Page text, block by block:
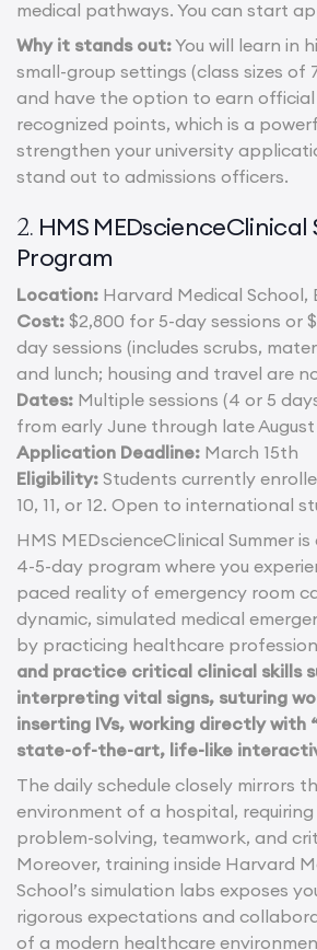
medical pathways. You can start
Why it stands out:You will learn in
small-group settings (class sizes of
and have the option to earn official
recognized points, which is a
strengthen your university
stand out to admissions officers.
2. HMS MEDscienceClinical
Program
Location: Harvard Medical School,
Cost: $2,800 for 5-day sessions or
day sessions (includes scrubs,
and lunch; housing and travel are
Dates: Multiple sessions (4 or 5
from early June through late August
Application Deadline: March 15th
Eligibility: Students currently
10, 11, or 12. Open to international
HMS MEDscienceClinical Summer
4-5-day program where you
paced reality of emergency room
dynamic, simulated medical
by practicing healthcare
and practice critical clinical skills
interpreting vital signs, suturing
inserting IVs, working directly with
state-of-the-art, life-like
The daily schedule closely mirrors
environment of a hospital,
problem-solving, teamwork, and
Moreover, training inside Harvard
School’s simulation labs exposes
rigorous expectations and
of a modern healthcare